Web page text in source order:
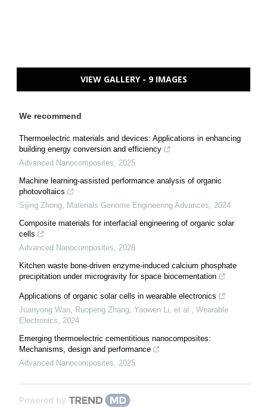
VIEW GALLERY - 9 IMAGES
We recommend
Thermoelectric materials and devices: Applications in enhancing
building energy conversion and efficiency
Advanced Nanocomposites, 2025
Machine learning-assisted performance analysis of organic
photovoltaics
Sijing Zhong, Materials Genome Engineering Advances, 2024
Composite materials for interfacial engineering of organic solar
cells
Advanced Nanocomposites, 2026
Kitchen waste bone-driven enzyme-induced calcium phosphate
precipitation under microgravity for space biocementation
Applications of organic solar cells in wearable electronics
Juanyong Wan, Ruopeng Zhang, Yaowen Li, et al., Wearable
Electronics, 2024
Emerging thermoelectric cementitious nanocomposites:
Mechanisms, design and performance
Advanced Nanocomposites, 2025
Powered by